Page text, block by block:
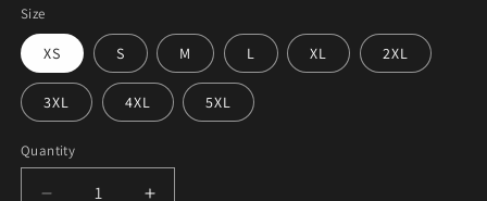
Size
XS S M L XL 2XL
3XL 4XL 5XL
Quantity